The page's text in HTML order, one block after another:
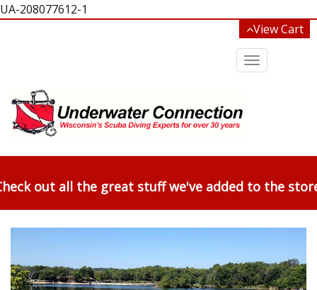
UA-208077612-1
View Cart
Toggle
out all the great stuff we've added to the